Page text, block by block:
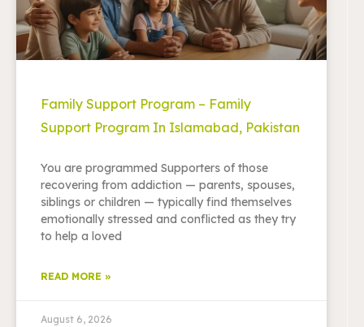
Family Support Program – Family
Support Program In Islamabad, Pakistan
You are programmed Supporters of those
recovering from addiction — parents, spouses,
siblings or children — typically find themselves
emotionally stressed and conflicted as they try
to help a loved
READ MORE »
August 6, 2026